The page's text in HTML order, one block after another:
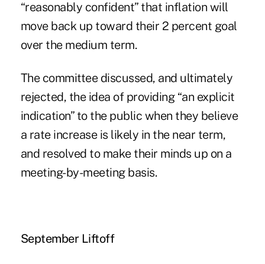
“reasonably confident” that inflation will
move back up toward their 2 percent goal
over the medium term.
The committee discussed, and ultimately
rejected, the idea of providing “an explicit
indication” to the public when they believe
a rate increase is likely in the near term,
and resolved to make their minds up on a
meeting-by-meeting basis.
September Liftoff